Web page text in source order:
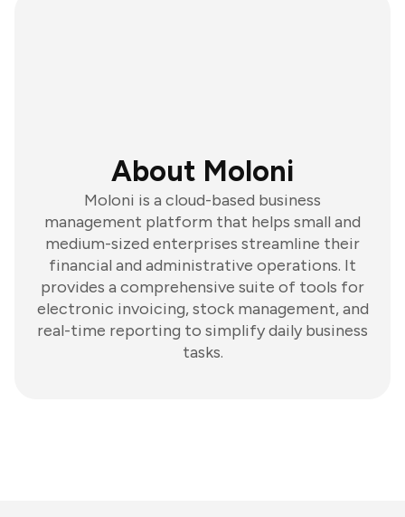
About Moloni
Moloni is a cloud-based business
management platform that helps small and
medium-sized enterprises streamline their
financial and administrative operations. It
provides a comprehensive suite of tools for
electronic invoicing, stock management, and
real-time reporting to simplify daily business
tasks.